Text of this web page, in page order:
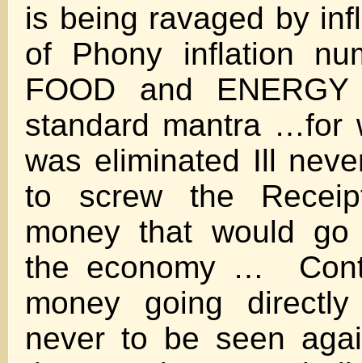
is being ravaged by
of Phony inflation
FOOD and
standard mantra …for
was eliminated Ill
to screw the
money that would go
the economy …
money going
never to be seen